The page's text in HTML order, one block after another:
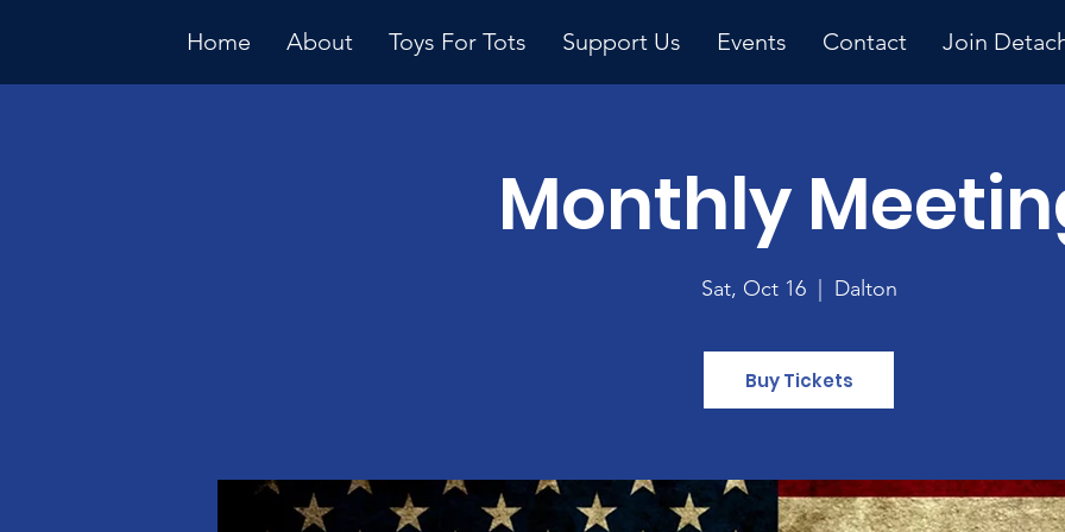
Home About Toys For Tots Support Us Events Contact Join
Upcoming
Meeting
Monthly
Sat, Oct 16
  |
Dalton
Buy Tickets